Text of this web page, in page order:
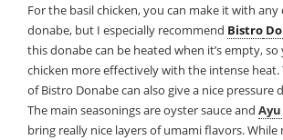
For the basil chicken, you can make it with any
donabe, but I especially recommend Bistro
this donabe can be heated when it’s empty,
chicken more effectively with the intense
of Bistro Donabe can also give a nice pressure
The main seasonings are oyster sauce and
bring really nice layers of umami flavors. While